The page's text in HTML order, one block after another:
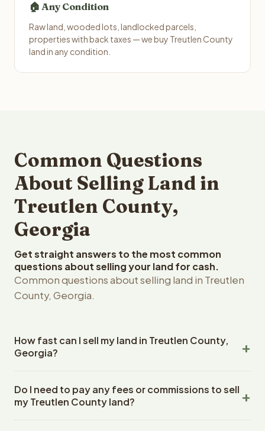
🏠 Any Condition
Raw land, wooded lots, landlocked parcels,
properties with back taxes — we buy Treutlen County
land in any condition.
Common Questions
About Selling Land in
Treutlen County,
Georgia
Get straight answers to the most common
questions about selling your land for cash.
Common questions about selling land in Treutlen
County, Georgia.
How fast can I sell my land in Treutlen County,
Georgia?
County, Georgia land within 24 hours of receiving your
property details. Once you accept the offer, closing
Do I need to pay any fees or commissions to sell
my Treutlen County land?